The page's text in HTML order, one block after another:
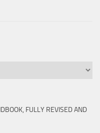
FULLY REVISED AND